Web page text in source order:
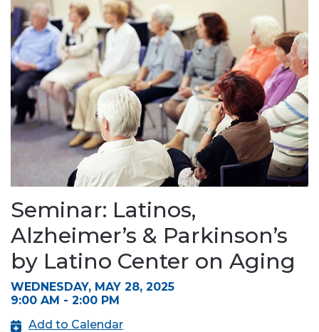
Seminar: Latinos,
Alzheimer’s & Parkinson’s
by Latino Center on Aging
WEDNESDAY, MAY 28, 2025
9:00 AM - 2:00 PM
Add to Calendar